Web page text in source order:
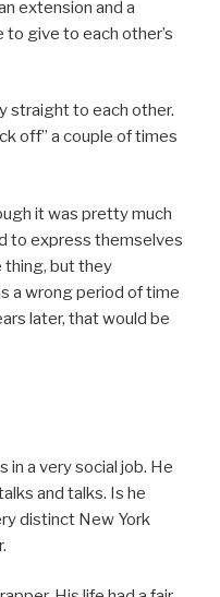
extension and a
to give to each other’s
straight to each other.
off” a couple of times
it was pretty much
to express themselves
thing, but they
a wrong period of time
later, that would be
in a very social job. He
and talks. Is he
distinct New York